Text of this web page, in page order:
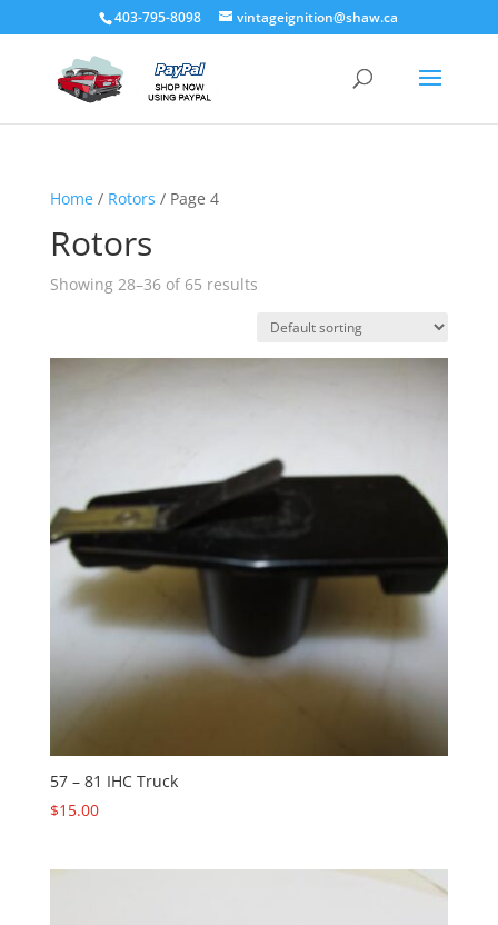
403-795-8098 vintageignition@shaw.ca
Home/ Rotors / Page 4
Rotors
Showing 28–36 of 65 results
57 – 81 IHC Truck
$15.00